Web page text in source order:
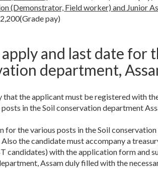
(Demonstrator, Field worker) and Junior
pay)
and last date for
department,
that the applicant must be registered with
in the Soil conservation department
for the various posts in the Soil
Also the candidate must accompany a
candidates) with the application form and
Assam duly filled with the